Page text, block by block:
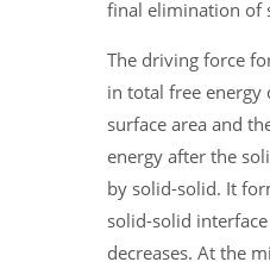
final elimination of
The driving force
in total free energy
surface area and
energy after the
by solid-solid. It
solid-solid
decreases. At the